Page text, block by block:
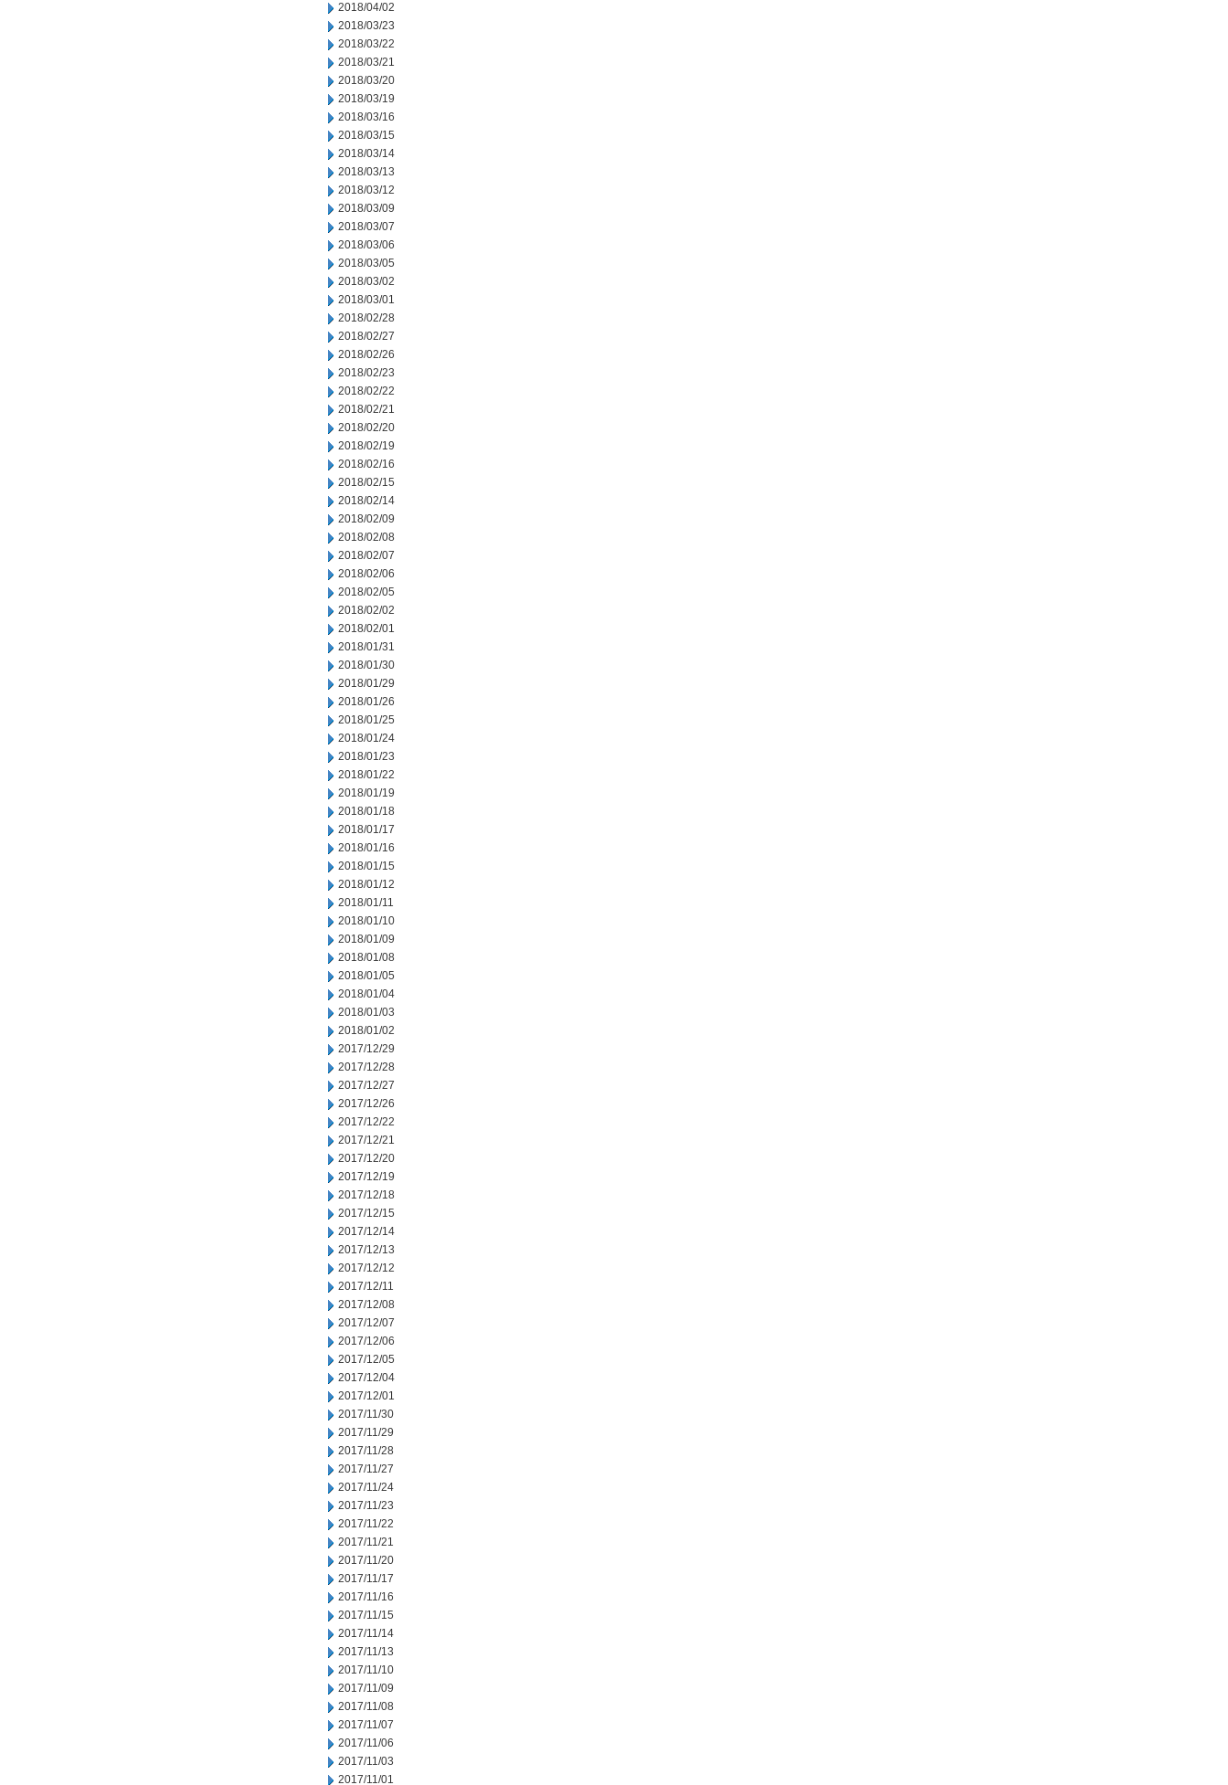
2018/04/02
2018/03/23
2018/03/22
2018/03/21
2018/03/20
2018/03/19
2018/03/16
2018/03/15
2018/03/14
2018/03/13
2018/03/12
2018/03/09
2018/03/07
2018/03/06
2018/03/05
2018/03/02
2018/03/01
2018/02/28
2018/02/27
2018/02/26
2018/02/23
2018/02/22
2018/02/21
2018/02/20
2018/02/19
2018/02/16
2018/02/15
2018/02/14
2018/02/09
2018/02/08
2018/02/07
2018/02/06
2018/02/05
2018/02/02
2018/02/01
2018/01/31
2018/01/30
2018/01/29
2018/01/26
2018/01/25
2018/01/24
2018/01/23
2018/01/22
2018/01/19
2018/01/18
2018/01/17
2018/01/16
2018/01/15
2018/01/12
2018/01/11
2018/01/10
2018/01/09
2018/01/08
2018/01/05
2018/01/04
2018/01/03
2018/01/02
2017/12/29
2017/12/28
2017/12/27
2017/12/26
2017/12/22
2017/12/21
2017/12/20
2017/12/19
2017/12/18
2017/12/15
2017/12/14
2017/12/13
2017/12/12
2017/12/11
2017/12/08
2017/12/07
2017/12/06
2017/12/05
2017/12/04
2017/12/01
2017/11/30
2017/11/29
2017/11/28
2017/11/27
2017/11/24
2017/11/23
2017/11/22
2017/11/21
2017/11/20
2017/11/17
2017/11/16
2017/11/15
2017/11/14
2017/11/13
2017/11/10
2017/11/09
2017/11/08
2017/11/07
2017/11/06
2017/11/03
2017/11/01